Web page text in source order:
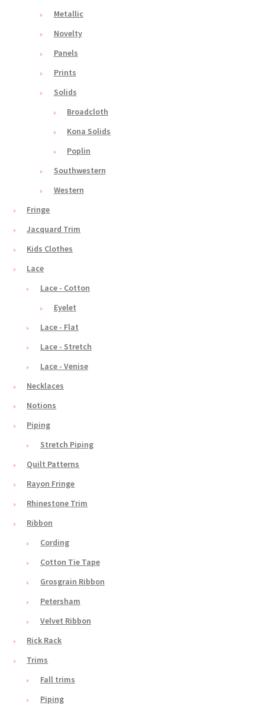
Metallic
Novelty
Panels
Prints
Solids
Broadcloth
Kona Solids
Poplin
Southwestern
Western
Fringe
Jacquard Trim
Kids Clothes
Lace
Lace - Cotton
Eyelet
Lace - Flat
Lace - Stretch
Lace - Venise
Necklaces
Notions
Piping
Stretch Piping
Quilt Patterns
Rayon Fringe
Rhinestone Trim
Ribbon
Cording
Cotton Tie Tape
Grosgrain Ribbon
Petersham
Velvet Ribbon
Rick Rack
Trims
Fall trims
Piping